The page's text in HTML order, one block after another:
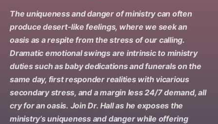
The uniqueness and danger of ministry can often
produce desert-like feelings, where we seek an
oasis as a respite from the stress of our calling.
Dramatic emotional swings are intrinsic to ministry
duties such as baby dedications and funerals on the
same day, first responder realities with vicarious
secondary stress, and a margin less 24/7 demand, all
cry for an oasis. Join Dr. Hall as he exposes the
ministry’s uniqueness and danger while offering